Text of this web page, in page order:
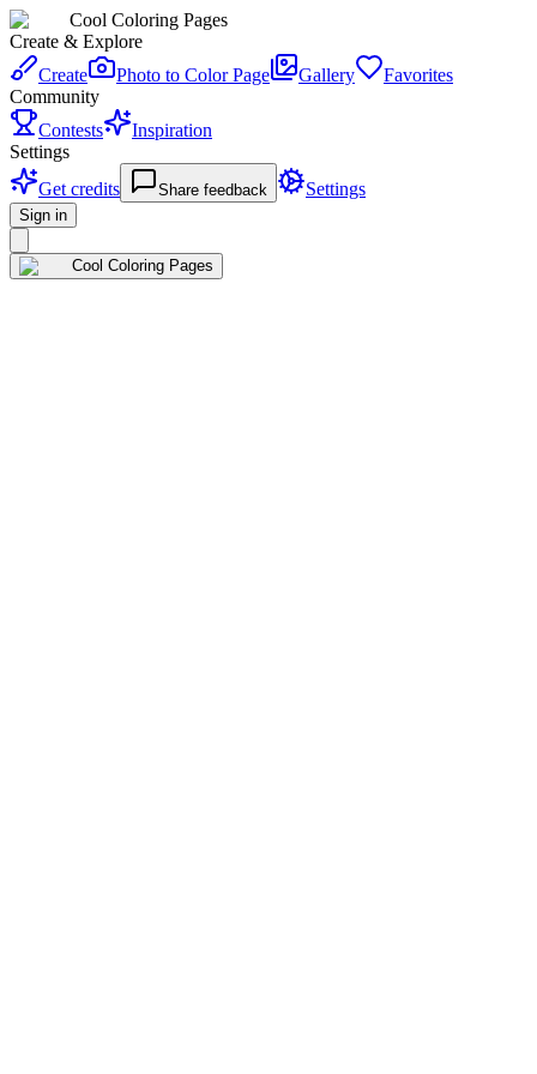
Cool Coloring Pages
Create & Explore
Create
Photo to Color Page Gallery
Favorites
Community
Contests
Inspiration
Settings
Get credits
Share feedback Settings
Sign in
Cool Coloring Pages